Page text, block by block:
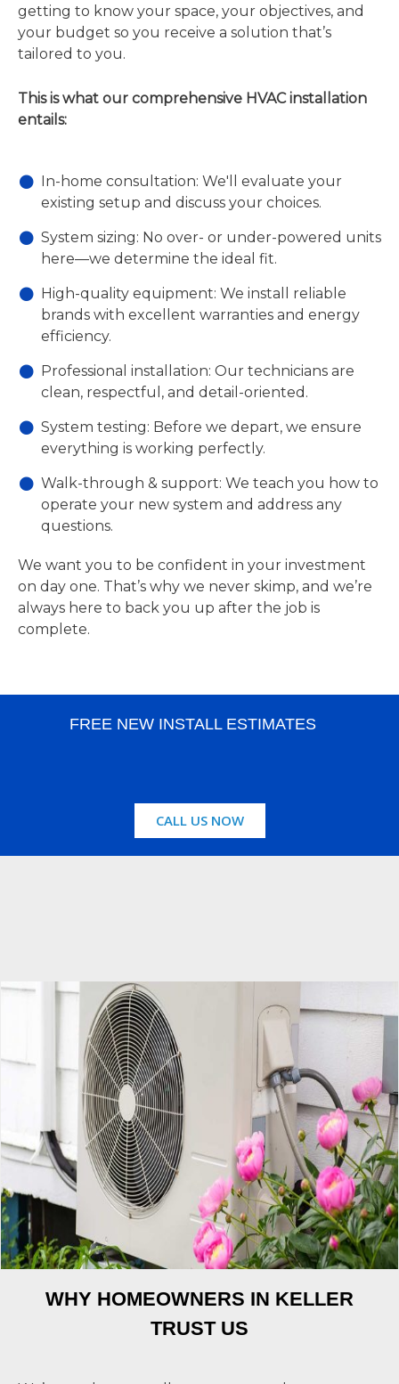
getting to know your space, your objectives, and
your budget so you receive a solution that’s
tailored to you.
This is what our comprehensive HVAC installation
entails:
In-home consultation: We'll evaluate your
existing setup and discuss your choices.
System sizing: No over- or under-powered units
here—we determine the ideal fit.
High-quality equipment: We install reliable
brands with excellent warranties and energy
efficiency.
Professional installation: Our technicians are
clean, respectful, and detail-oriented.
System testing: Before we depart, we ensure
everything is working perfectly.
Walk-through & support: We teach you how to
operate your new system and address any
questions.
We want you to be confident in your investment
on day one. That’s why we never skimp, and we’re
always here to back you up after the job is
complete.
FREE NEW INSTALL ESTIMATES
CALL US NOW
WHY HOMEOWNERS IN KELLER
TRUST US